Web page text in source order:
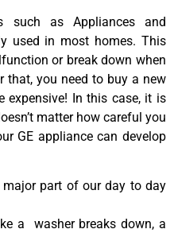
such as Appliances and
used in most homes. This
or break down when
that, you need to buy a new
In this case, it is
matter how careful you
GE appliance can develop
major part of our day to day
a washer breaks down, a